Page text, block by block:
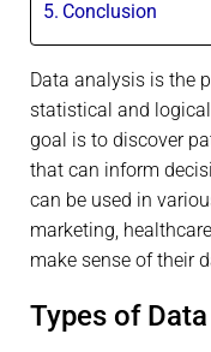
Conclusion
Data analysis is the
statistical and
goal is to discover
that can inform
can be used in
marketing,
make sense of their
Types of